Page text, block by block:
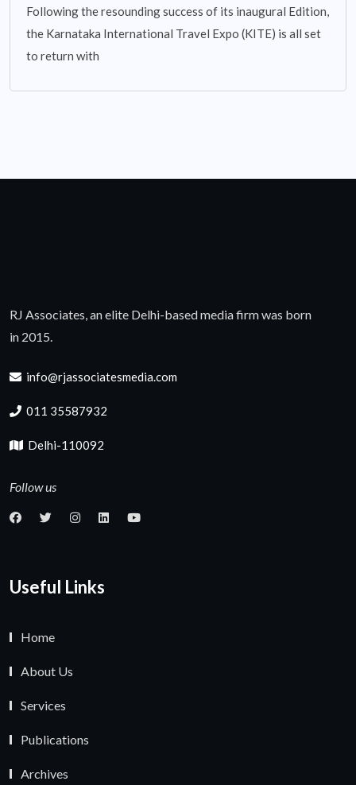
Following the resounding success of its inaugural Edition,
the Karnataka International Travel Expo (KITE) is all set
to return with
RJ Associates, an elite Delhi-based media firm was born
in 2015.
info@rjassociatesmedia.com
011 35587932
Delhi-110092
Follow us
Useful Links
Home
About Us
Services
Publications
Archives